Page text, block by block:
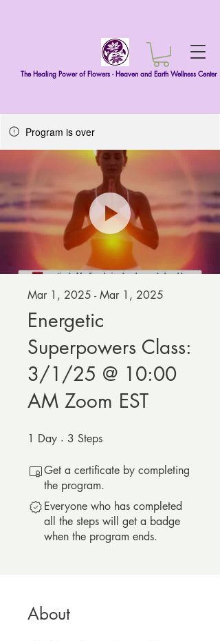
The Healing Power of Flowers - Heaven and Earth Wellness Center
Program is over
Energetic
Superpowers Class:
3/1/25 @ 10:00
AM Zoom EST
Mar 1, 2025 - Mar 1, 2025
1 Day 1 Day
3 Steps
Get a certificate by completing
the program.
Everyone who has completed
all the steps will get a badge
when the program ends.
About